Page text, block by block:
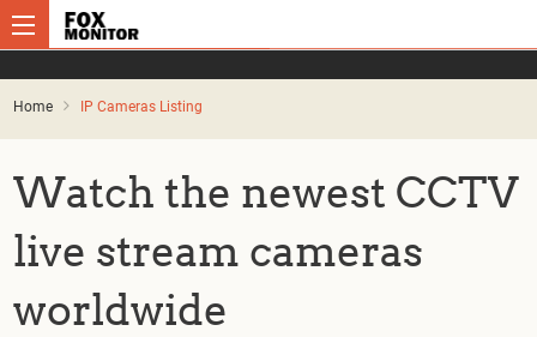
Home IP Cameras Listing
Watch the newest CCTV
live stream cameras
worldwide